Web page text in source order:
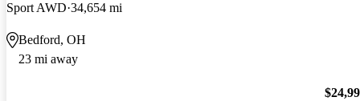
Sport AWD 34,654 mi
Bedford, OH
23 mi away